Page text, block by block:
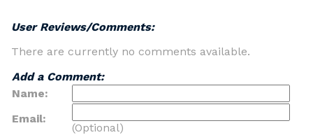
User Reviews/Comments:
There are currently no comments available.
Add a Comment:
Name:
Email:
(Optional)